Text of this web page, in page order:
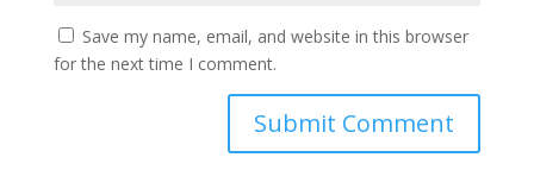
Save my name, email, and website in this browser
for the next time I comment.